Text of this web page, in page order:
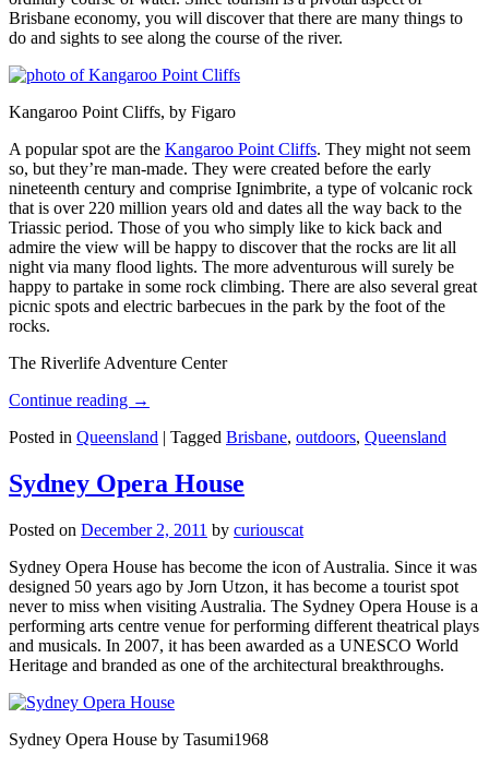
Brisbane economy, you will discover that there are many things to
do and sights to see along the course of the river.
Kangaroo Point Cliffs, by Figaro
A popular spot are the Kangaroo Point Cliffs. They might not seem
so, but they’re man-made. They were created before the early
nineteenth century and comprise Ignimbrite, a type of volcanic rock
that is over 220 million years old and dates all the way back to the
Triassic period. Those of you who simply like to kick back and
admire the view will be happy to discover that the rocks are lit all
night via many flood lights. The more adventurous will surely be
happy to partake in some rock climbing. There are also several great
picnic spots and electric barbecues in the park by the foot of the
rocks.
The Riverlife Adventure Center
Continue reading →
Posted in Queensland | Tagged Brisbane, outdoors, Queensland
Sydney Opera House
Posted on December 2, 2011 by curiouscat
Sydney Opera House has become the icon of Australia. Since it was
designed 50 years ago by Jorn Utzon, it has become a tourist spot
never to miss when visiting Australia. The Sydney Opera House is a
performing arts centre venue for performing different theatrical plays
and musicals. In 2007, it has been awarded as a UNESCO World
Heritage and branded as one of the architectural breakthroughs.
Sydney Opera House by Tasumi1968